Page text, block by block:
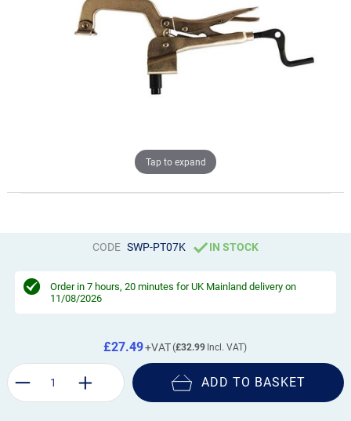
Tap to expand
CODE SWP-PT07K IN STOCK
Order in 7 hours, 20 minutes for UK Mainland delivery on
11/08/2026
£32.99
£27.49
ADD TO BASKET